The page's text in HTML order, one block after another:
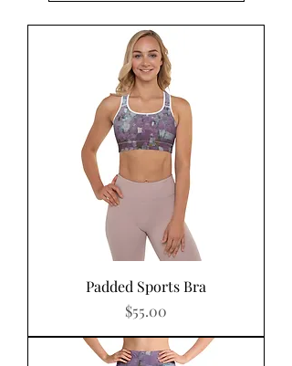
Padded Sports Bra
Price
$55.00